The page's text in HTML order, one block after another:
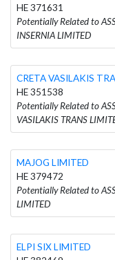
HE 371631
Potentially Related to
INSERNIA LIMITED
CRETA VASILAKIS
HE 351538
Potentially Related to
VASILAKIS TRANS
MAJOG LIMITED
HE 379472
Potentially Related to
LIMITED
ELPI SIX LIMITED